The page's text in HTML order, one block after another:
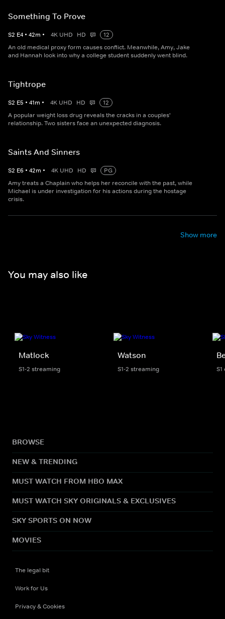
Something To Prove
S2 E4 • 42m • 4K UHD HD
12
An old medical proxy form causes conflict. Meanwhile, Amy, Jake
and Hannah look into why a college student suddenly went blind.
Tightrope
S2 E5 • 41m • 4K UHD HD
12
A popular weight loss drug reveals the cracks in a couples'
relationship. Two sisters face an unexpected diagnosis.
Saints And Sinners
S2 E6 • 42m • 4K UHD HD
PG
Amy treats a Chaplain who helps her reconcile with the past, while
Michael is under investigation for his actions during the hostage
crisis.
Show more
You may also like
Matlock
S1-2 streaming
Watson
S1-2 streaming
BROWSE
NEW & TRENDING
MUST WATCH FROM HBO MAX
MUST WATCH SKY ORIGINALS & EXCLUSIVES
SKY SPORTS ON NOW
MOVIES
The legal bit
Work for Us
Privacy & Cookies